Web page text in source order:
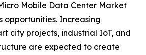
Mobile Data Center Market
opportunities. Increasing
city projects, industrial IoT, and
are expected to create